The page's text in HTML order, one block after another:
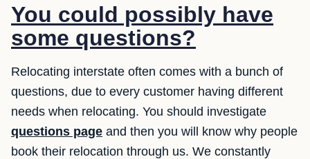
You could possibly have
some questions?
Relocating interstate often comes with a bunch of
questions, due to every customer having different
needs when relocating. You should investigate
questions page and then you will know why people
book their relocation through us. We constantly